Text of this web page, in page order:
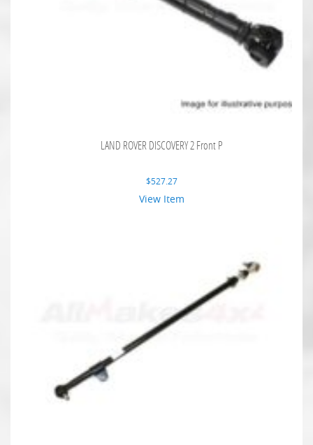
LAND ROVER DISCOVERY 2 Front P
$527.27
View Item